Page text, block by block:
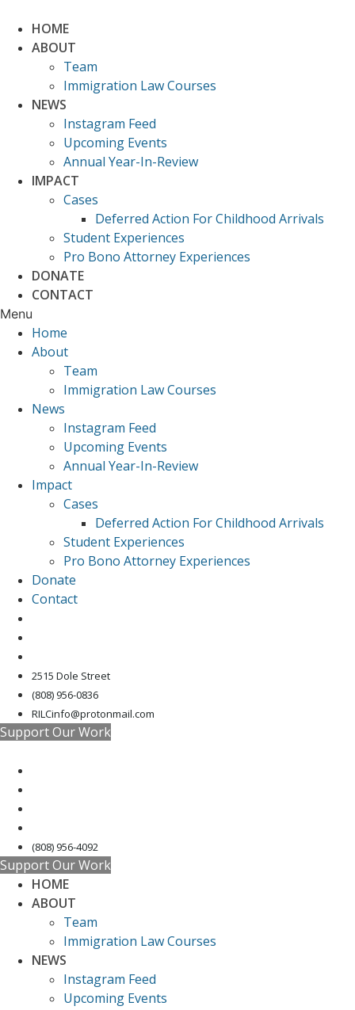
content
HOME
ABOUT
Team
Immigration Law Courses
NEWS
Instagram Feed
Upcoming Events
Annual Year-In-Review
IMPACT
Cases
Deferred Action For Childhood Arrivals
Student Experiences
Pro Bono Attorney Experiences
DONATE
CONTACT
Menu
Home
About
Team
Immigration Law Courses
News
Instagram Feed
Upcoming Events
Annual Year-In-Review
Impact
Cases
Deferred Action For Childhood Arrivals
Student Experiences
Pro Bono Attorney Experiences
Donate
Contact
2515 Dole Street
(808) 956-0836
RILCinfo@protonmail.com
Support Our Work
(808) 956-4092
Support Our Work
HOME
ABOUT
Team
Immigration Law Courses
NEWS
Instagram Feed
Upcoming Events